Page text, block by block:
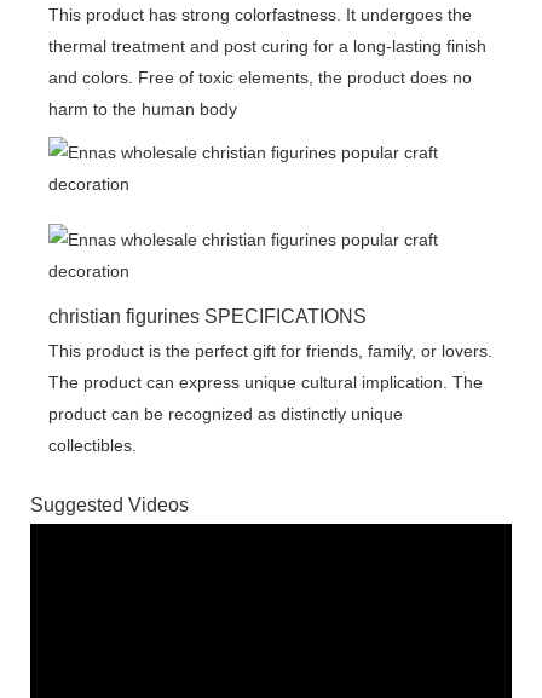
This product has strong colorfastness. It undergoes the
thermal treatment and post curing for a long-lasting finish
and colors. Free of toxic elements, the product does no
harm to the human body
christian figurines SPECIFICATIONS
This product is the perfect gift for friends, family, or lovers.
The product can express unique cultural implication. The
product can be recognized as distinctly unique
collectibles.
Suggested Videos